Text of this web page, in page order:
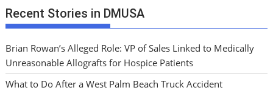
Recent Stories in DMUSA
Brian Rowan’s Alleged Role: VP of Sales Linked to Medically
Unreasonable Allografts for Hospice Patients
What to Do After a West Palm Beach Truck Accident